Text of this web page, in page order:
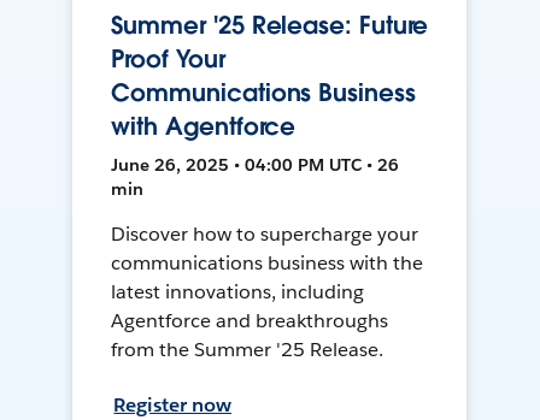
Summer '25 Release: Future
Proof Your
Communications Business
with Agentforce
June 26, 2025 • 04:00 PM UTC • 26
min
Discover how to supercharge your
communications business with the
latest innovations, including
Agentforce and breakthroughs
from the Summer '25 Release.
Register now